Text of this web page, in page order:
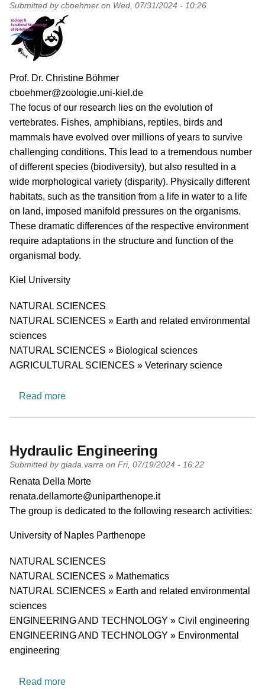
Submitted by cboehmer on Wed, 07/31/2024 - 10:26
PI name
Prof. Dr. Christine Böhmer
PI email
cboehmer@zoologie.uni-kiel.de
Short description of research profile
The focus of our research lies on the evolution of
vertebrates. Fishes, amphibians, reptiles, birds and
mammals have evolved over millions of years to survive
challenging conditions. This lead to a tremendous number
of different species (biodiversity), but also resulted in a
wide morphological variety (disparity). Physically different
habitats, such as the transition from a life in water to a life
on land, imposed manifold pressures on the organisms.
These dramatic differences of the respective environment
require adaptations in the structure and function of the
organismal body.
University
Kiel University
Research area
NATURAL SCIENCES
NATURAL SCIENCES » Earth and related environmental
sciences
NATURAL SCIENCES » Biological sciences
AGRICULTURAL SCIENCES » Veterinary science
Read moreabout Zoology and Functional Morphology of
Hydraulic Engineering
Submitted by giada.varra on Fri, 07/19/2024 - 16:22
PI name
Renata Della Morte
PI email
renata.dellamorte@uniparthenope.it
Short description of research profile
The group is dedicated to the following research activities:
University
University of Naples Parthenope
Research area
NATURAL SCIENCES
NATURAL SCIENCES » Mathematics
NATURAL SCIENCES » Earth and related environmental
sciences
ENGINEERING AND TECHNOLOGY » Civil engineering
ENGINEERING AND TECHNOLOGY » Environmental
engineering
Read moreabout Hydraulic Engineering